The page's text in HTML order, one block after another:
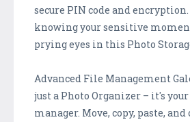
secure PIN code and encryption.
knowing your sensitive
prying eyes in this Photo
Advanced File Management
just a Photo Organizer – it's
manager. Move, copy, paste,